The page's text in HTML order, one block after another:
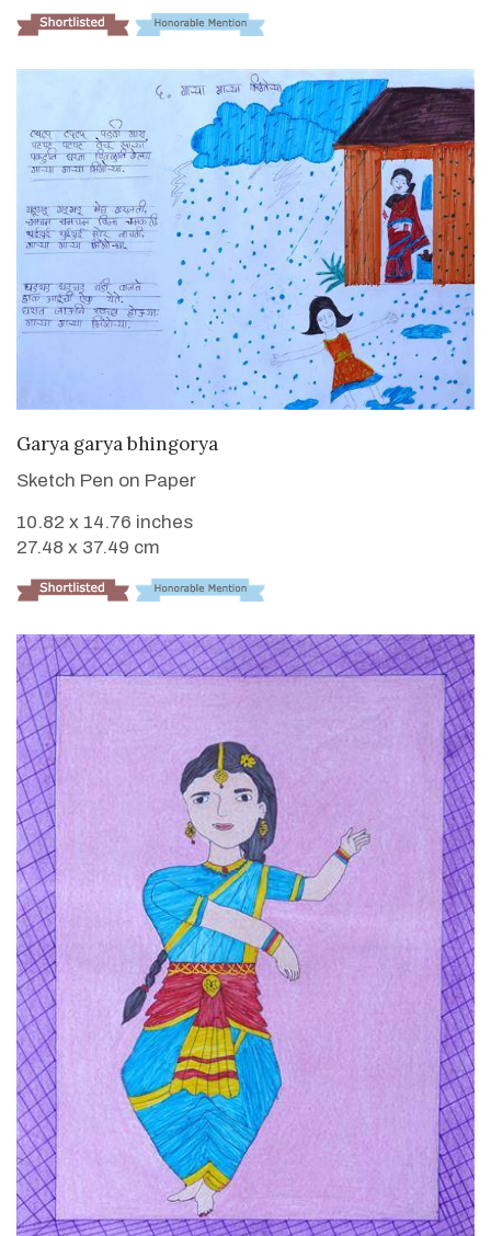
VIEW DETAILS
Garya garya bhingorya
Sketch Pen on Paper
10.82 x 14.76 inches
27.48 x 37.49 cm